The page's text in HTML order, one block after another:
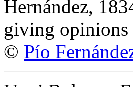
Hernández,
giving opinions
© Pío